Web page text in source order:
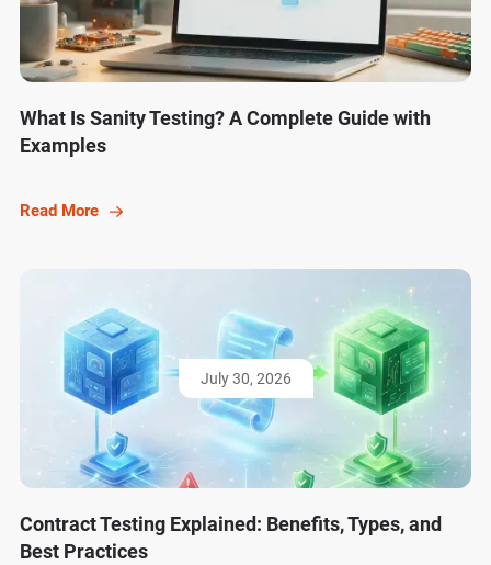
What Is Sanity Testing? A Complete Guide with
Examples
Read More
July 30, 2026
Contract Testing Explained: Benefits, Types, and
Best Practices